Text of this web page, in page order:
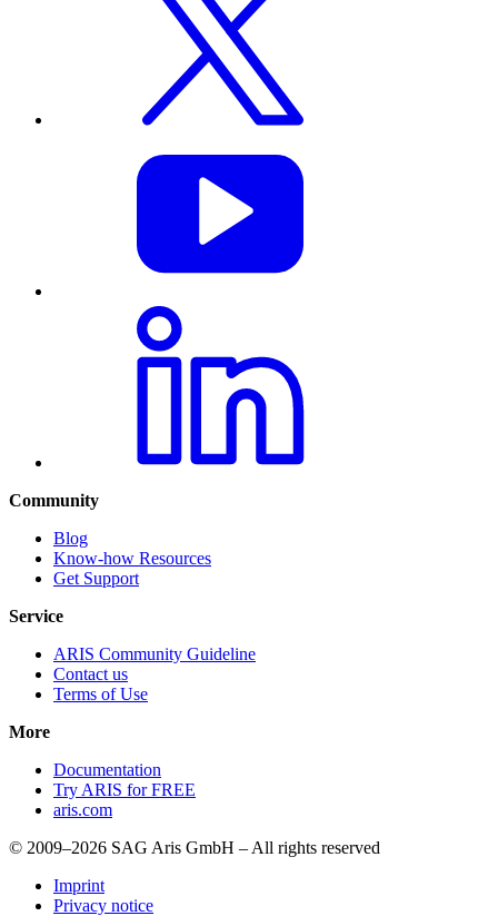
Community
Blog
Know-how Resources
Get Support
Service
ARIS Community Guideline
Contact us
Terms of Use
More
Documentation
Try ARIS for FREE
aris.com
© 2009–2026 SAG Aris GmbH – All rights reserved
Imprint
Privacy notice